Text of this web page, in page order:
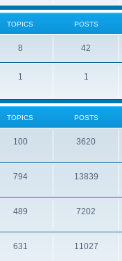
TOPICS POSTS
8 42
1 1
TOPICS POSTS
100 3620
794 13839
489 7202
631 11027